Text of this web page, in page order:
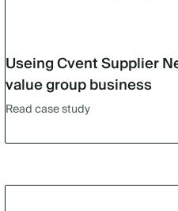
Useing Cvent Supplier
value group business
Read case study